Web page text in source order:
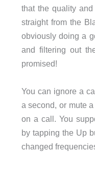
that the quality
straight from the
obviously doing a
and filtering out
promised!
You can ignore a
a second, or mute
on a call. You
by tapping the Up
changed